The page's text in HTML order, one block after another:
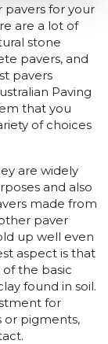
for your
are a lot of
stone
pavers, and
pavers
Paving
that you
of choices
are widely
and also
made from
paver
up well even
aspect is that
the basic
found in soil.
for
or pigments,